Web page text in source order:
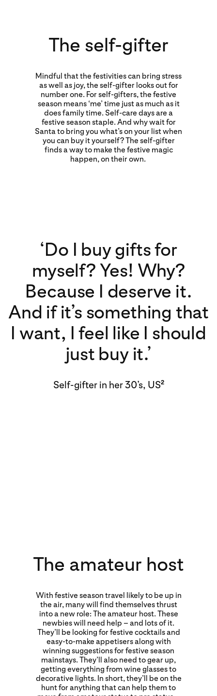
The self-gifter
Mindful that the festivities can bring stress
as well as joy, the self-gifter looks out for
number one. For self-gifters, the festive
season means ‘me’ time just as much as it
does family time. Self-care days are a
festive season staple. And why wait for
Santa to bring you what’s on your list when
you can buy it yourself? The self-gifter
finds a way to make the festive magic
happen, on their own.
‘Do I buy gifts for
myself? Yes! Why?
Because I deserve it.
And if it’s something that
I want, I feel like I should
just buy it.’
Self-gifter in her 30’s, US2
The amateur host
With festive season travel likely to be up in
the air, many will find themselves thrust
into a new role: The amateur host. These
newbies will need help – and lots of it.
They’ll be looking for festive cocktails and
easy-to-make appetisers along with
winning suggestions for festive season
mainstays. They’ll also need to gear up,
getting everything from wine glasses to
decorative lights. In short, they’ll be on the
hunt for anything that can help them to